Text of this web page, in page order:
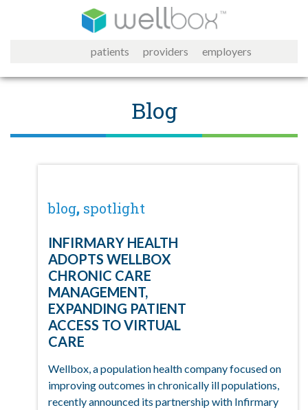
patients providers employers
Blog
blog, spotlight
INFIRMARY HEALTH
ADOPTS WELLBOX
CHRONIC CARE
MANAGEMENT,
EXPANDING PATIENT
ACCESS TO VIRTUAL
CARE
Wellbox, a population health company focused on
improving outcomes in chronically ill populations,
recently announced its partnership with Infirmary